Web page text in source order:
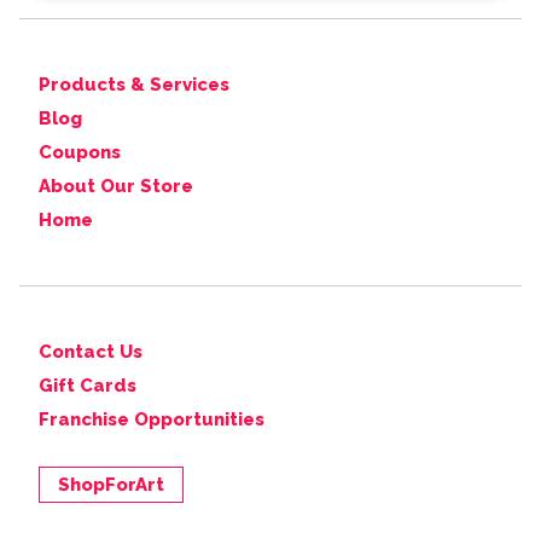
Products & Services
Blog
Coupons
About Our Store
Home
Contact Us
Gift Cards
Franchise Opportunities
ShopForArt